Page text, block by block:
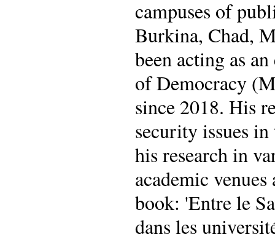
campuses of
Burkina, Chad,
been acting as
of Democracy
since 2018. His
security issues
his research in
academic
book: 'Entre le
dans les